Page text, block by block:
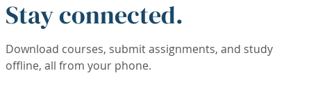
Stay connected.
Download courses, submit assignments, and study
offline, all from your phone.